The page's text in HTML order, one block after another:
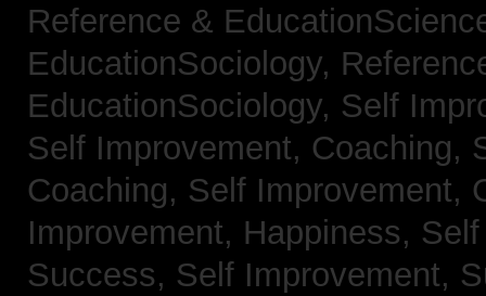
Reference &
EducationSociology,
EducationSociology, Self
Self Improvement, Coaching,
Coaching, Self Improvement,
Improvement, Happiness,
Success, Self Improvement,